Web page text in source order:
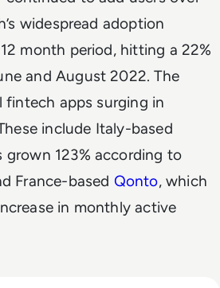
widespread adoption
month period, hitting a 22%
and August 2022. The
fintech apps surging in
include Italy-based
grown 123% according to
France-based Qonto, which
in monthly active